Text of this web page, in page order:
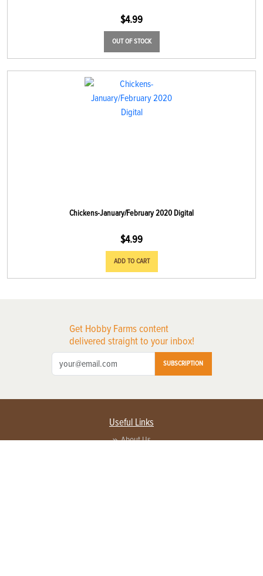
$4.99
OUT OF STOCK
Chickens-January/February 2020 Digital
$4.99
ADD TO CART
Get Hobby Farms content
delivered straight to your inbox!
SUBSCRIPTION
Useful Links
About Us